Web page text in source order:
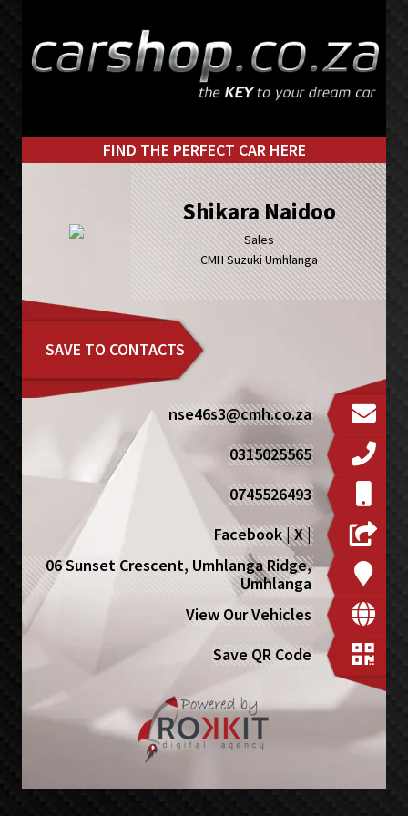
primary
main
FIND THE PERFECT CAR HERE
Shikara Naidoo
Sales
CMH Suzuki Umhlanga
SAVE TO CONTACTS
nse46s3@cmh.co.za
0315025565
0745526493
Facebook|X|
06 Sunset Crescent, Umhlanga Ridge,
Umhlanga
View Our Vehicles
Save QR Code